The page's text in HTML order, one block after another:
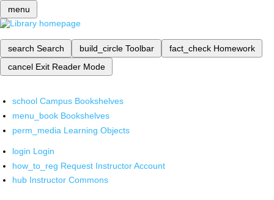
menu
search Search build_circle Toolbar fact_check Homework
cancel Exit Reader Mode
school Campus Bookshelves
menu_book Bookshelves
perm_media Learning Objects
login Login
how_to_reg Request Instructor Account
hub Instructor Commons